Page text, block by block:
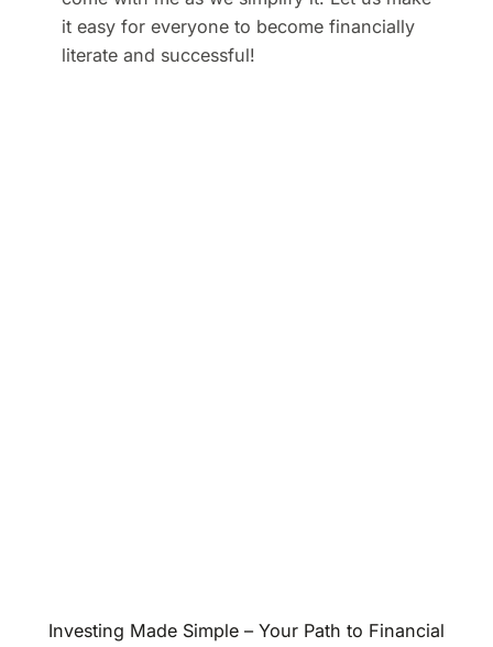
it easy for everyone to become financially
literate and successful!
Investing Made Simple – Your Path to Financial